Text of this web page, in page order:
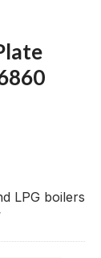
LPG boilers